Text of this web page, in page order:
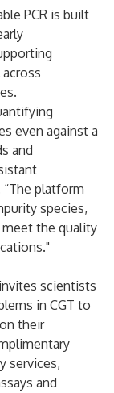
PCR is built
even against a
and
platform
species,
the quality
scientists
in CGT to
their
services,
and